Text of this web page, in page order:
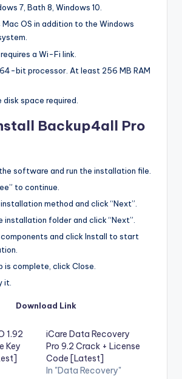
7, Bath 8, Windows 10.
OS in addition to the Windows
a Wi-Fi link.
64-bit processor. At least 256 MB RAM
space required.
Backup4all Pro
software and run the installation file.
to continue.
method and click “Next”.
installation folder and click “Next”.
and click Install to start
is complete, click Close.
it.
Download Link
1.92
Key
iCare Data Recovery
Pro 9.2 Crack + License
Code [Latest]
In "Data Recovery"